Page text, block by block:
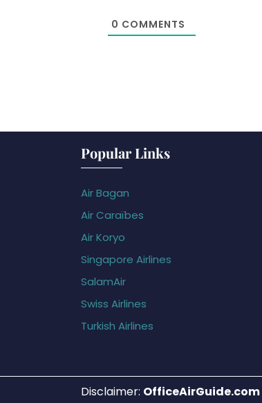
0 COMMENTS
Popular Links
Air Bagan
Air Caraïbes
Air Koryo
Singapore Airlines
SalamAir
Swiss Airlines
Turkish Airlines
Disclaimer: OfficeAirGuide.com